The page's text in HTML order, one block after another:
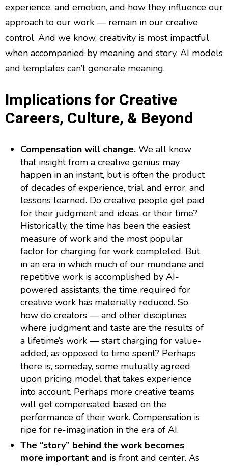
experience, and emotion, and how they influence our
approach to our work — remain in our creative
control. And we know, creativity is most impactful
when accompanied by meaning and story. AI models
and templates can’t generate meaning.
Implications for Creative
Careers, Culture, & Beyond
Compensation will change. We all know
that insight from a creative genius may
happen in an instant, but is often the product
of decades of experience, trial and error, and
lessons learned. Do creative people get paid
for their judgment and ideas, or their time?
Historically, the time has been the easiest
measure of work and the most popular
factor for charging for work completed. But,
in an era in which much of our mundane and
repetitive work is accomplished by AI-
powered assistants, the time required for
creative work has materially reduced. So,
how do creators — and other disciplines
where judgment and taste are the results of
a lifetime’s work — start charging for value-
added, as opposed to time spent? Perhaps
there is, someday, some mutually agreed
upon pricing model that takes experience
into account. Perhaps more creative teams
will get compensated based on the
performance of their work. Compensation is
ripe for re-imagination in the era of AI.
The “story” behind the work becomes
more important and is front and center. As